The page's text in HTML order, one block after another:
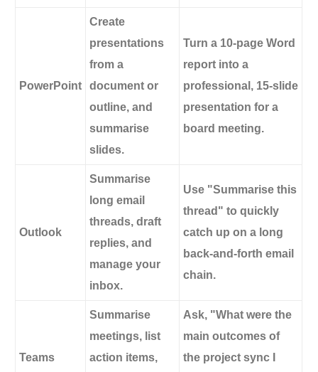
PowerPoint
Create
presentations
from a
document or
outline, and
summarise
slides.
Turn a 10-page Word
report into a
professional, 15-slide
presentation for a
board meeting.
Outlook
Summarise
long email
threads, draft
replies, and
manage your
inbox.
Use "Summarise this
thread" to quickly
catch up on a long
back-and-forth email
chain.
Teams
Summarise
meetings, list
action items,
Ask, "What were the
main outcomes of
the project sync I